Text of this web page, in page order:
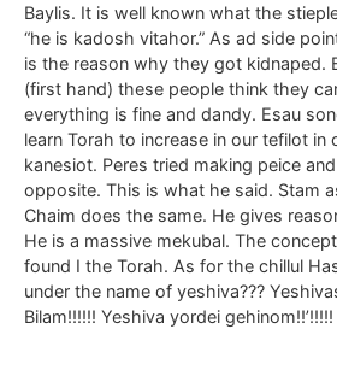
Baylis. It is well known what the
“he is kadosh vitahor.” As ad side
is the reason why they got kidnaped.
(first hand) these people think they
everything is fine and dandy. Esau
learn Torah to increase in our tefilot in
kanesiot. Peres tried making peice
opposite. This is what he said. Stam
Chaim does the same. He gives
He is a massive mekubal. The
found I the Torah. As for the chillul
under the name of yeshiva???
Bilam!!!!!! Yeshiva yordei gehinom!!’!!!!!